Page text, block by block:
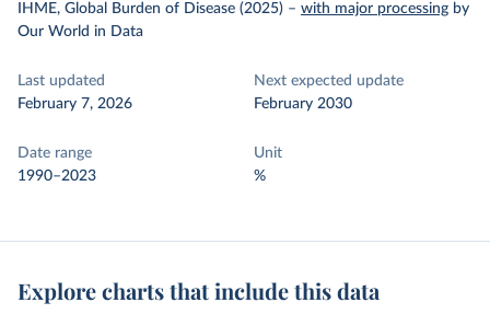
IHME, Global Burden of Disease (2025) – with major processing by
Our World in Data
Last updated
February 7, 2026
Next expected update
February 2030
Date range
1990–2023
Unit
%
Explore charts that include this data